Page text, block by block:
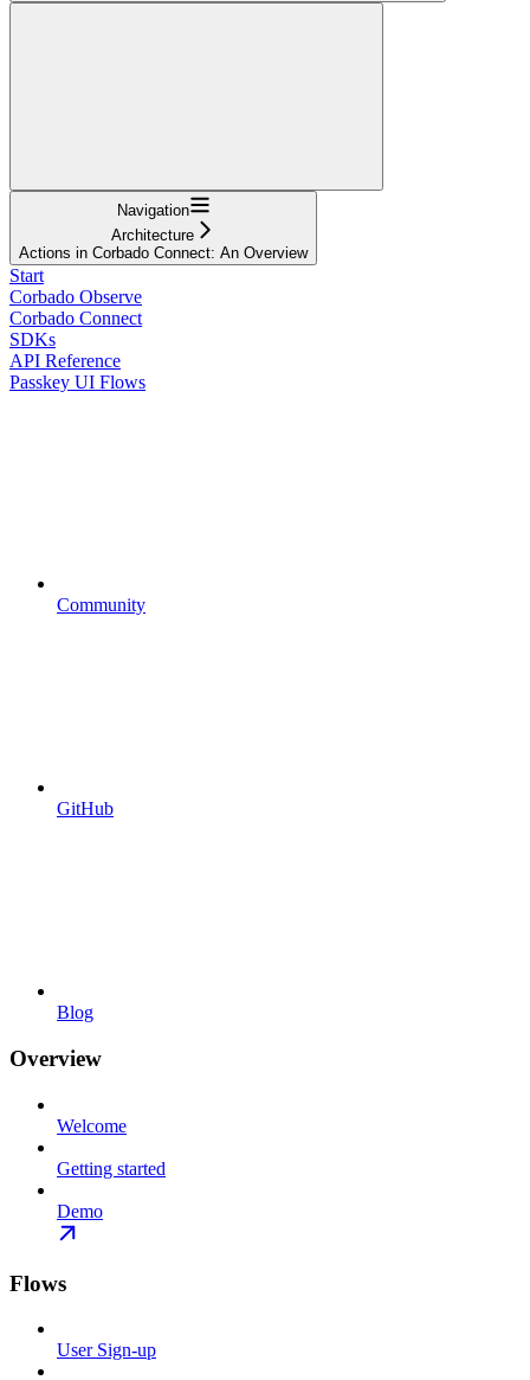
Navigation
Architecture
Actions in Corbado Connect: An Overview
Start
Corbado Observe
Corbado Connect
SDKs
API Reference
Passkey UI Flows
Community
GitHub
Blog
Overview
Welcome
Getting started
Demo
Flows
User Sign-up